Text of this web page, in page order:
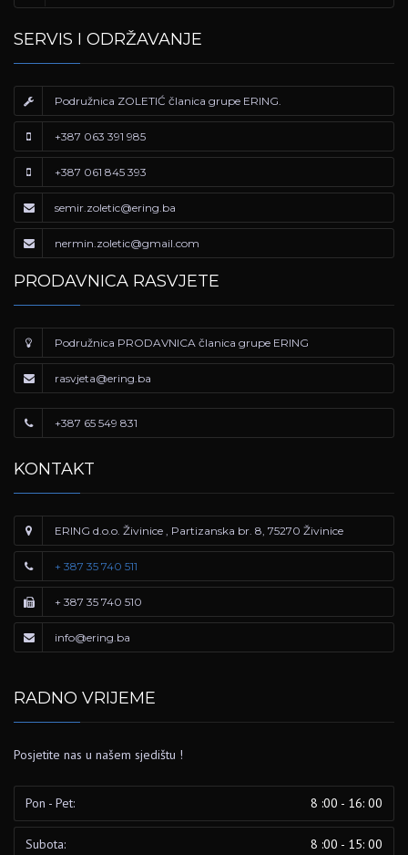
SERVIS I ODRŽAVANJE
Podružnica ZOLETIĆ članica grupe ERING.
+387 063 391 985
+387 061 845 393
semir.zoletic@ering.ba
nermin.zoletic@gmail.com
PRODAVNICA RASVJETE
Podružnica PRODAVNICA članica grupe ERING
rasvjeta@ering.ba
+387 65 549 831
KONTAKT
ERING d.o.o. Živinice , Partizanska br. 8, 75270 Živinice
+ 387 35 740 511
+ 387 35 740 510
info@ering.ba
RADNO VRIJEME
Posjetite nas u našem sjedištu !
Pon - Pet: 8 :00 - 16: 00
Subota: 8 :00 - 15: 00